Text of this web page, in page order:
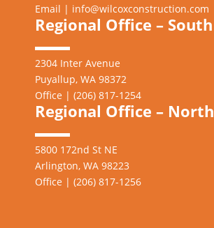
Email | info@wilcoxconstruction.com
Regional Office – South
2304 Inter Avenue
Puyallup, WA 98372
Office | (206) 817-1254
Regional Office – North
5800 172nd St NE
Arlington, WA 98223
Office | (206) 817-1256